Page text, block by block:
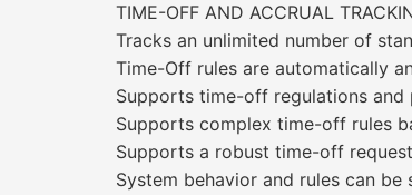
TIME-OFF AND ACCRUAL
Tracks an unlimited number of
Time-Off rules are automatically
Supports time-off regulations and
Supports complex time-off rules
Supports a robust time-off
System behavior and rules can